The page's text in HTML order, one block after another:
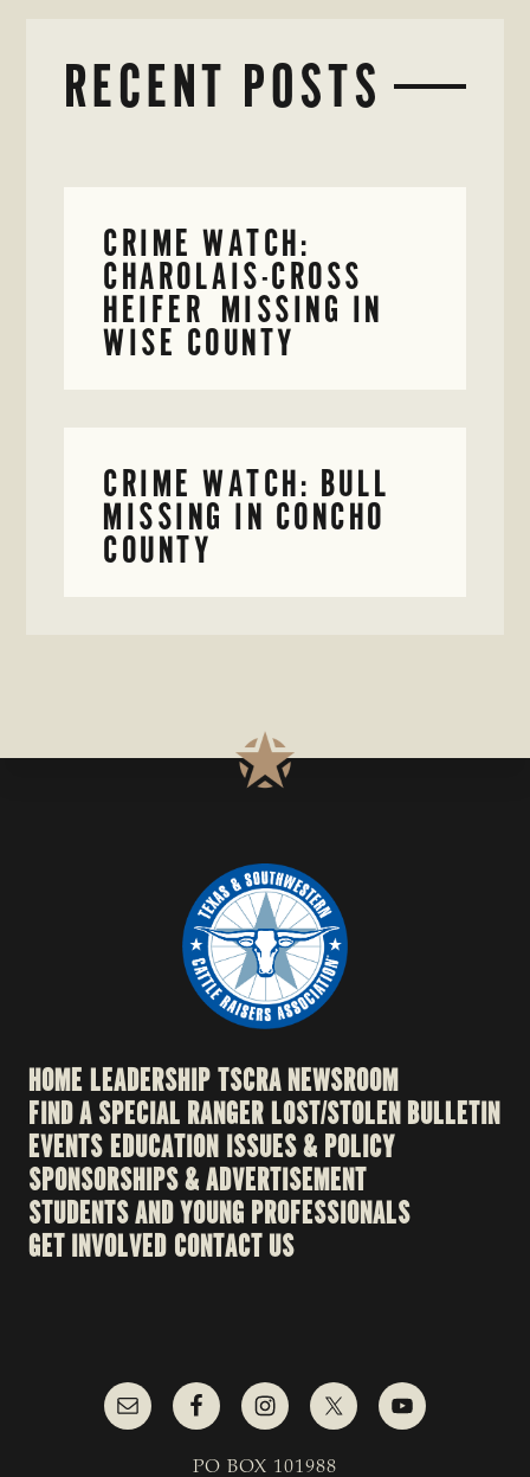
RECENT POSTS
CRIME WATCH:
CHAROLAIS-CROSS
HEIFER MISSING IN
WISE COUNTY
CRIME WATCH: BULL
MISSING IN CONCHO
COUNTY
HOME LEADERSHIPTSCRA NEWSROOM
FIND A SPECIAL RANGERLOST/STOLEN BULLETIN
EVENTSEDUCATION ISSUES & POLICY
SPONSORSHIPS & ADVERTISEMENT
STUDENTS AND YOUNG PROFESSIONALS
GET INVOLVED CONTACT US
PO BOX 101988